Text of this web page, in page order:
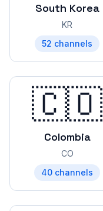
South Korea
KR
52 channels
🇨🇴
Colombia
CO
40 channels